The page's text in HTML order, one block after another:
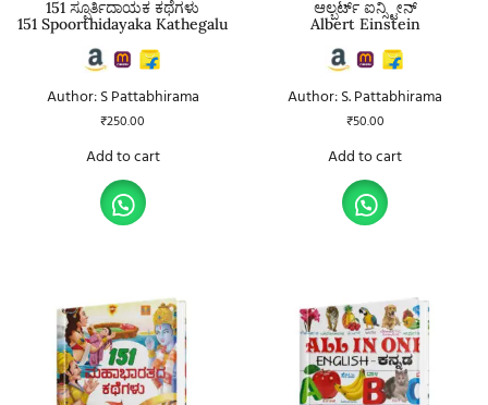
151 ಸ್ಪೂರ್ತಿದಾಯಕ ಕಥೆಗಳು
151 Spoorthidayaka Kathegalu
Author: S Pattabhirama
₹250.00
Add to cart
ಆಲ್ಬರ್ಟ್ ಐನ್ಸ್ಟೀನ್
Albert Einstein
Author: S. Pattabhirama
₹50.00
Add to cart